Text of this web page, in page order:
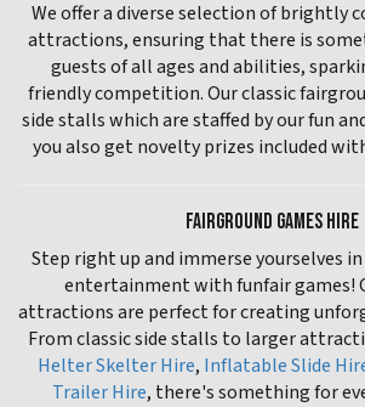
We offer a diverse selection of brightly
attractions, ensuring that there is
guests of all ages and abilities,
friendly competition. Our classic
side stalls which are staffed by our fun
you also get novelty prizes included
FAIRGROUND GAMES HIRE
Step right up and immerse yourselves
entertainment with funfair games!
attractions are perfect for creating
From classic side stalls to larger
Helter Skelter Hire, Inflatable Slide
Trailer Hire, there's something for